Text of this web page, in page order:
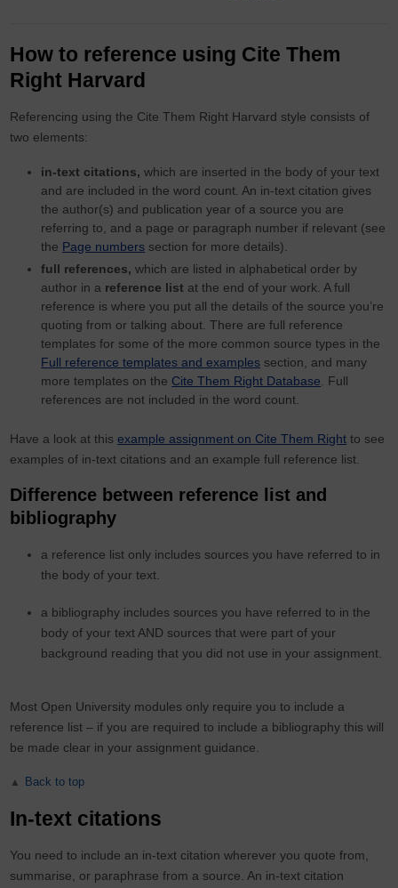
How to reference using Cite Them
Right Harvard
Referencing using the Cite Them Right Harvard style consists of
two elements:
in-text citations, which are inserted in the body of your text
and are included in the word count. An in-text citation gives
the author(s) and publication year of a source you are
referring to, and a page or paragraph number if relevant (see
the Page numbers section for more details).
full references, which are listed in alphabetical order by
author in a reference list at the end of your work. A full
reference is where you put all the details of the source you’re
quoting from or talking about. There are full reference
templates for some of the more common source types in the
Full reference templates and examples section, and many
more templates on the Cite Them Right Database. Full
references are not included in the word count.
Have a look at thisexample assignment on Cite Them Right to see
examples of in-text citations and an example full reference list.
Difference between reference list and
bibliography
a reference list only includes sources you have referred to in
the body of your text.
a bibliography includes sources you have referred to in the
body of your text AND sources that were part of your
background reading that you did not use in your assignment.
Most Open University modules only require you to include a
reference list – if you are required to include a bibliography this will
be made clear in your assignment guidance.
Back to top
In-text citations
You need to include an in-text citation wherever you quote from,
summarise, or paraphrase from a source. An in-text citation